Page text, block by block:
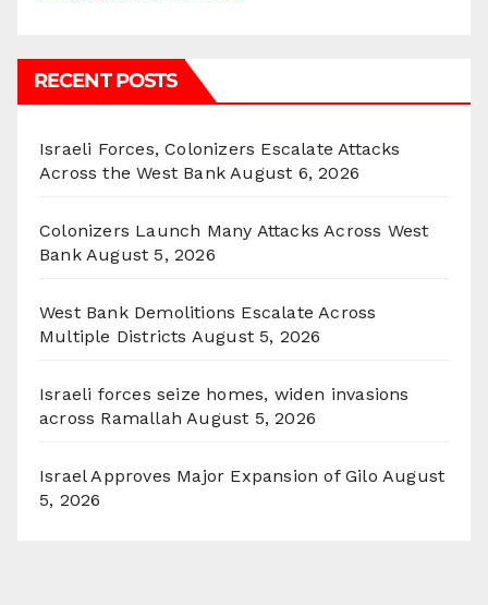
RECENT POSTS
Israeli Forces, Colonizers Escalate Attacks
Across the West Bank August 6, 2026
Colonizers Launch Many Attacks Across West
Bank August 5, 2026
West Bank Demolitions Escalate Across
Multiple Districts August 5, 2026
Israeli forces seize homes, widen invasions
across Ramallah August 5, 2026
Israel Approves Major Expansion of Gilo August
5, 2026